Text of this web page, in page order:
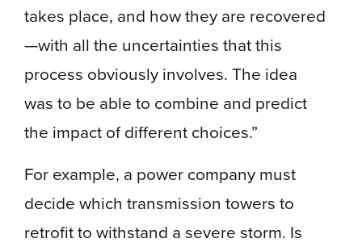
takes place, and how they are recovered
—with all the uncertainties that this
process obviously involves. The idea
was to be able to combine and predict
the impact of different choices.”
For example, a power company must
decide which transmission towers to
retrofit to withstand a severe storm. Is